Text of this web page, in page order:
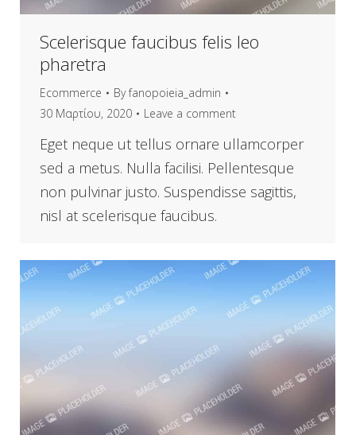
Scelerisque faucibus felis leo
pharetra
Ecommerce Byfanopoieia_admin
30 Μαρτίου, 2020
Leave a comment
Eget neque ut tellus ornare ullamcorper
sed a metus. Nulla facilisi. Pellentesque
non pulvinar justo. Suspendisse sagittis,
nisl at scelerisque faucibus.